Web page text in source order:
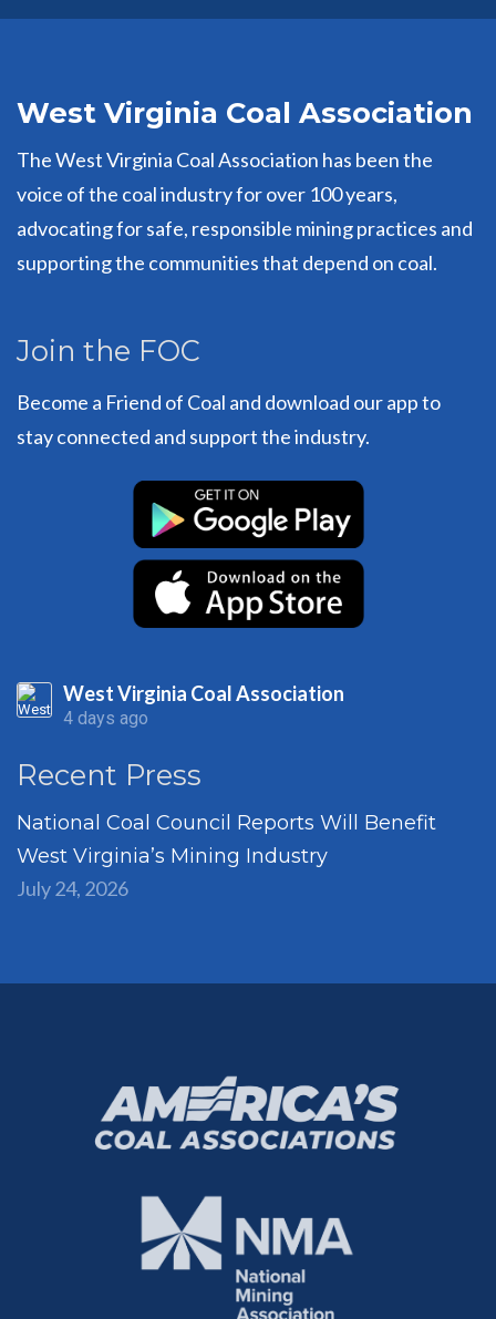
West Virginia Coal Association
The West Virginia Coal Association has been the
voice of the coal industry for over 100 years,
advocating for safe, responsible mining practices and
supporting the communities that depend on coal.
Join the FOC
Become a Friend of Coal and download our app to
stay connected and support the industry.
West Virginia Coal Association
4 days ago
Recent Press
National Coal Council Reports Will Benefit
West Virginia’s Mining Industry
July 24, 2026